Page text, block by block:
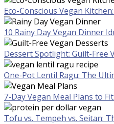
Eco-Conscious Vegan
10 Rainy Day Vegan Dinner
Dessert Spotlight: Guilt-Free
One-Pot Lentil Ragu: The
7-Day Vegan Meal Plans to
Tofu vs. Tempeh vs. Seitan: